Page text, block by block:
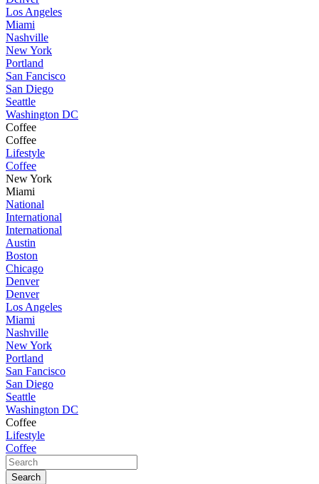
Los Angeles
Miami
Nashville
New York
Portland
San Fancisco
San Diego
Seattle
Washington DC
Coffee
Coffee
Lifestyle
Coffee
New York
Miami
National
International
International
Austin
Boston
Chicago
Denver
Denver
Los Angeles
Miami
Nashville
New York
Portland
San Fancisco
San Diego
Seattle
Washington DC
Coffee
Lifestyle
Coffee